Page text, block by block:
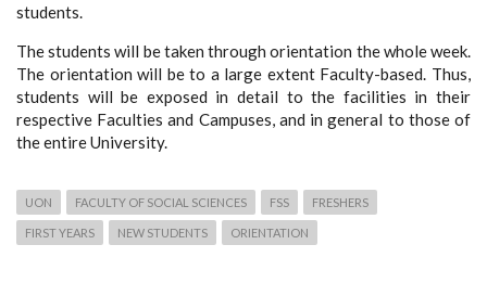
students.
The students will be taken through orientation the whole week.
The orientation will be to a large extent Faculty-based. Thus,
students will be exposed in detail to the facilities in their
respective Faculties and Campuses, and in general to those of
the entire University.
UON FACULTY OF SOCIAL SCIENCES FSS FRESHERS
FIRST YEARS NEW STUDENTS ORIENTATION